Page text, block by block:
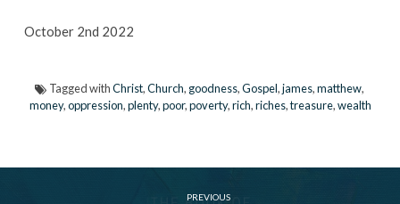
October 2nd 2022
Tagged withChrist,Church, goodness,Gospel,james,matthew,
money,oppression,plenty,poor,poverty,rich,riches,treasure,wealth
PREVIOUS